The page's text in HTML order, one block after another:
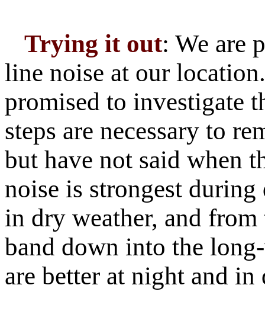
Trying it out: We are
line noise at our
promised to investigate
steps are necessary to
but have not said when
noise is strongest
in dry weather, and
band down into the
are better at night and in